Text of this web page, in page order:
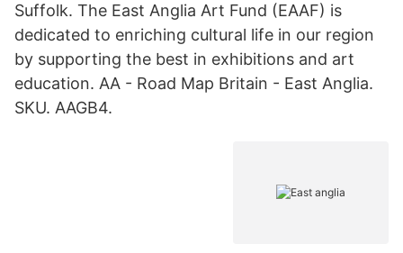
Suffolk. The East Anglia Art Fund (EAAF) is
dedicated to enriching cultural life in our region
by supporting the best in exhibitions and art
education. AA - Road Map Britain - East Anglia.
SKU. AAGB4.